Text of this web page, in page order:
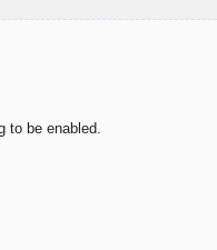
be enabled.